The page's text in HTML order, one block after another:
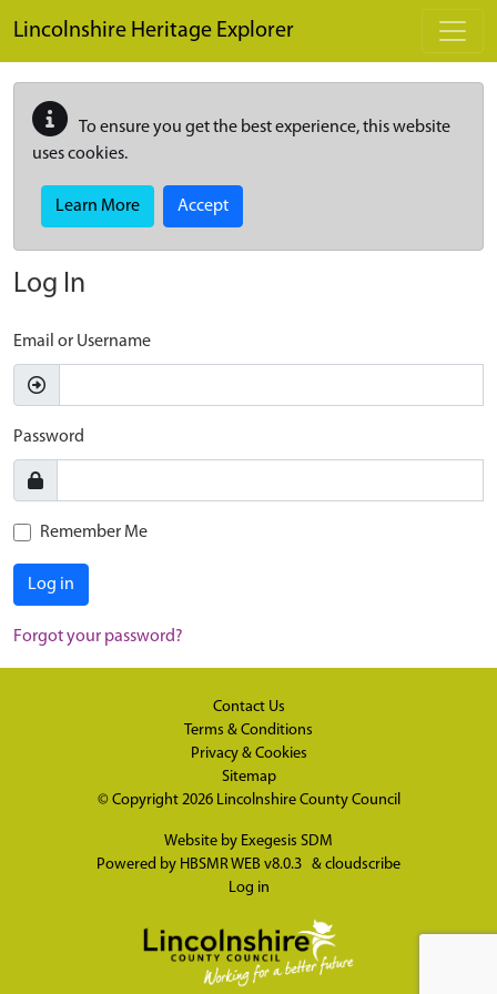
Lincolnshire Heritage Explorer
To ensure you get the best experience, this website
uses cookies.
Learn More Accept
Log In
Email or Username
Password
Remember Me
Log in
Forgot your password?
Contact Us
Terms & Conditions
Privacy & Cookies
Sitemap
© Copyright 2026 Lincolnshire County Council
Website by Exegesis SDM
Powered by HBSMR WEB v8.0.3 & cloudscribe
Log in